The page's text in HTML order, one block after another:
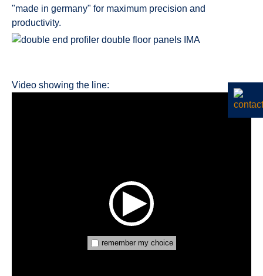
"made in germany" for maximum precision and
productivity.
Video showing the line:
remember my choice